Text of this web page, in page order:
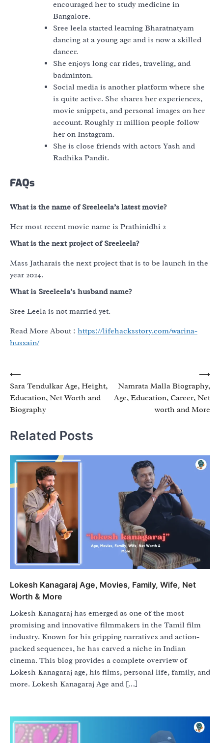
encouraged her to study medicine in
Bangalore.
Sree leela started learning Bharatnatyam
dancing at a young age and is now a skilled
dancer.
She enjoys long car rides, traveling, and
badminton.
Social media is another platform where she
is quite active. She shares her experiences,
movie snippets, and personal images on her
account. Roughly 11 million people follow
her on Instagram.
She is close friends with actors Yash and
Radhika Pandit.
FAQs
What is the name of Sreeleela’s latest movie?
Her most recent movie name is Prathinidhi 2
What is the next project of Sreeleela?
Mass Jatharais the next project that is to be launch in the
year 2024.
What is Sreeleela’s husband name?
Sree Leela is not married yet.
Read More About : https://lifehacksstory.com/warina-
hussain/
Post
navigation
⟵
Sara Tendulkar Age, Height,
Education, Net Worth and
Biography
Namrata Malla Biography,
Age, Education, Career, Net
worth and More
⟶
Related Posts
Lokesh Kanagaraj Age, Movies, Family, Wife, Net
Worth & More
Lokesh Kanagaraj has emerged as one of the most
promising and innovative filmmakers in the Tamil film
industry. Known for his gripping narratives and action-
packed sequences, he has carved a niche in Indian
cinema. This blog provides a complete overview of
Lokesh Kanagaraj age, his films, personal life, family, and
more. Lokesh Kanagaraj Age and […]